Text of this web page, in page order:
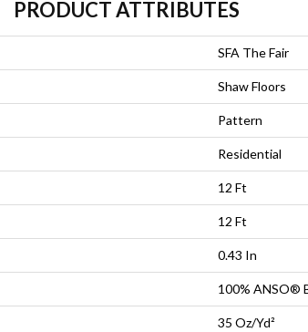
PRODUCT ATTRIBUTES
SFA The Fair
Shaw Floors
Pattern
Residential
12 Ft
12 Ft
0.43 In
100% ANSO®
35 Oz/yd²